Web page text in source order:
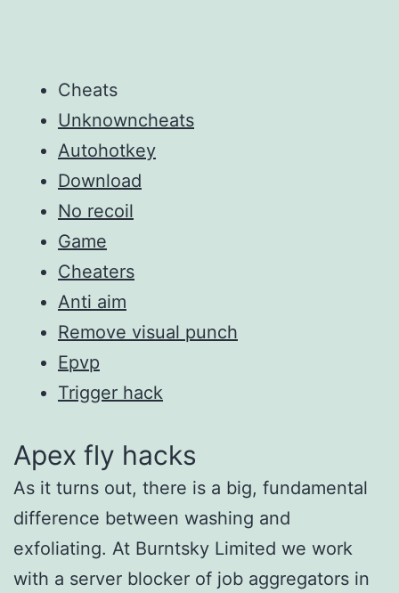
Cheats
Unknowncheats
Autohotkey
Download
No recoil
Game
Cheaters
Anti aim
Remove visual punch
Epvp
Trigger hack
Apex fly hacks
As it turns out, there is a big, fundamental
difference between washing and
exfoliating. At Burntsky Limited we work
with a server blocker of job aggregators in